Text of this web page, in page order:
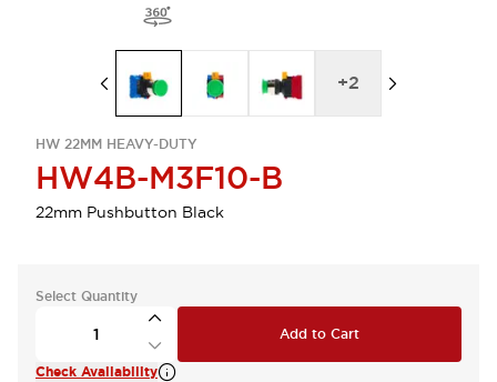
HW 22MM HEAVY-DUTY
HW4B-M3F10-B
22mm Pushbutton Black
+2
Select Quantity
Add to Cart
Check Availability